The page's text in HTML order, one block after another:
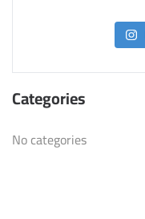
Categories
No categories